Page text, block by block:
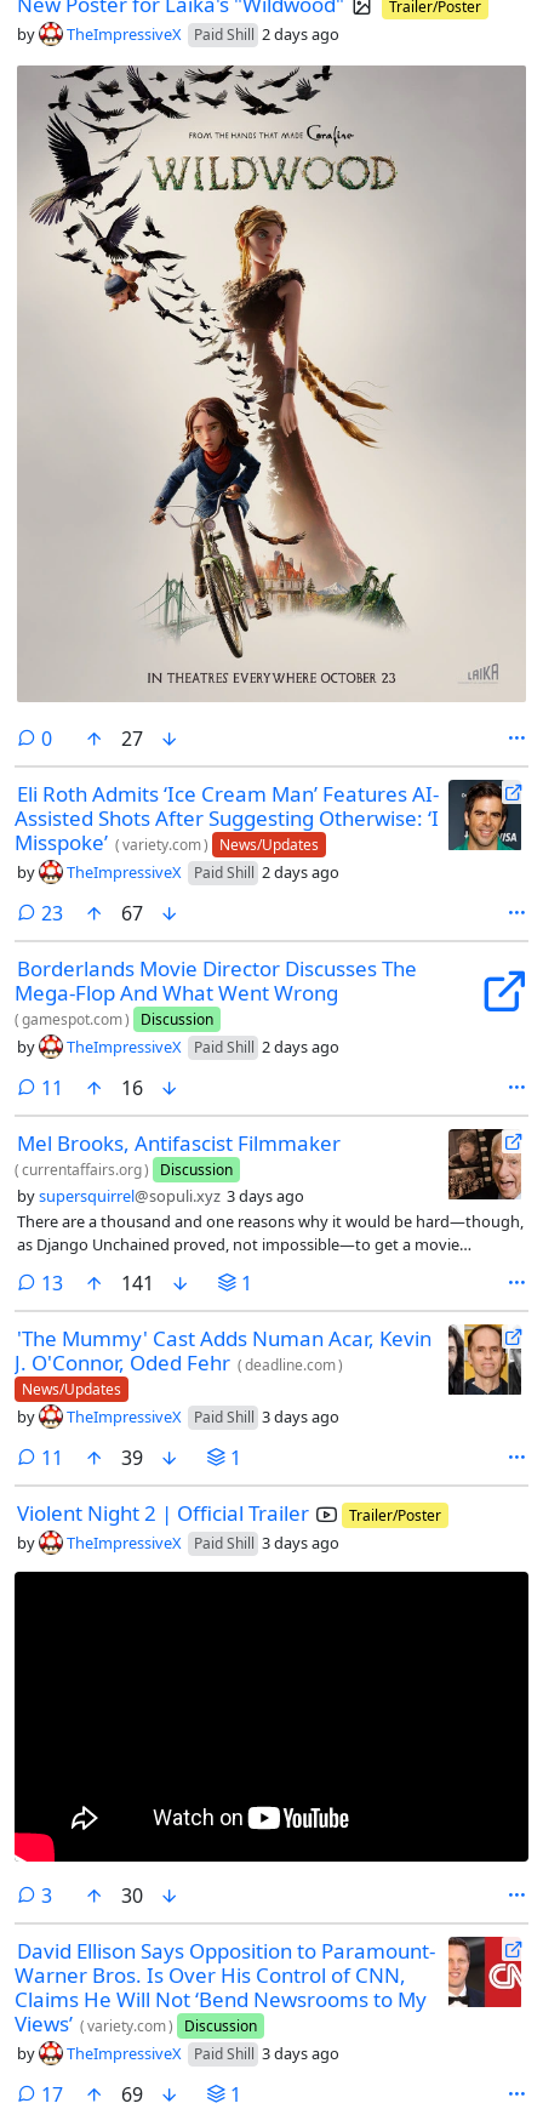
Trailer/Poster
by TheImpressiveX Paid Shill 2 days ago
0comments
27
Eli Roth Admits ‘Ice Cream Man’ Features AI-
Assisted Shots After Suggesting Otherwise: ‘I
Misspoke’ (variety.com) News/Updates
by TheImpressiveX Paid Shill 2 days ago
23comments
67
Borderlands Movie Director Discusses The
Mega-Flop And What Went Wrong
(gamespot.com) Discussion
by TheImpressiveX Paid Shill 2 days ago
11 comments
16
Mel Brooks, Antifascist Filmmaker
(currentaffairs.org) Discussion
bysupersquirrel@sopuli.xyz 3 days ago
There are a thousand and one reasons why it would be hard—though,
as Django Unchained proved, not impossible—to get a movie
declining public knowledge of the Western genre conventions it
parodies to the general demise of big, mainstream comedy
movies from the major studios.
13comments
141 1
'The Mummy' Cast Adds Numan Acar, Kevin
J. O'Connor, Oded Fehr (deadline.com)
News/Updates
by TheImpressiveX Paid Shill 3 days ago
11 comments
39 1
Violent Night 2 | Official Trailer Trailer/Poster
by TheImpressiveX Paid Shill 3 days ago
3comments
30
David Ellison Says Opposition to Paramount-
Warner Bros. Is Over His Control of CNN,
Claims He Will Not ‘Bend Newsrooms to My
Views’ (variety.com) Discussion
by TheImpressiveX Paid Shill 3 days ago
17comments
69 1